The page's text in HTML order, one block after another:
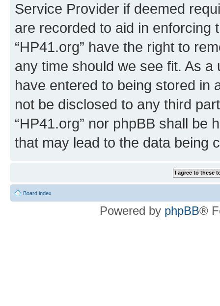
Service Provider if deemed
are recorded to aid in enforcing
“HP41.org” have the right to
any time should we see fit. As
have entered to being stored in
not be disclosed to any third
“HP41.org” nor phpBB shall be
that may lead to the data being
Board index
Powered by phpBB®